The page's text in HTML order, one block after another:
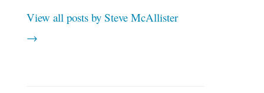
View all posts by Steve McAllister
→